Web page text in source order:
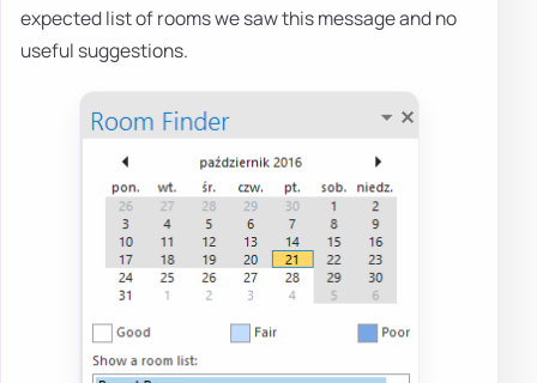
expected list of rooms we saw this message and no
useful suggestions.